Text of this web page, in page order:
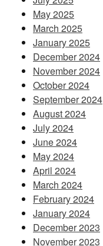
May 2025
March 2025
January 2025
December 2024
November 2024
October 2024
September 2024
August 2024
July 2024
June 2024
May 2024
April 2024
March 2024
February 2024
January 2024
December 2023
November 2023